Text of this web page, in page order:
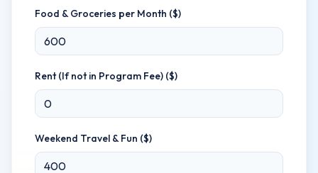
Food & Groceries per Month ($)
Rent (If not in Program Fee) ($)
Weekend Travel & Fun ($)